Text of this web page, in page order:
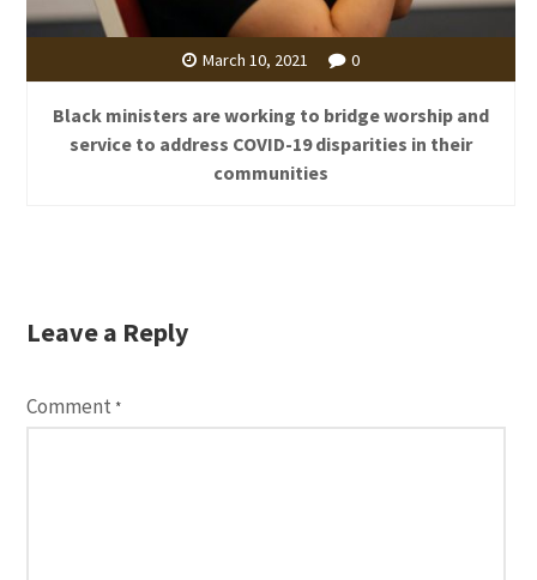
March 10, 2021 0
Black ministers are working to bridge worship and
service to address COVID-19 disparities in their
communities
Leave a Reply
Comment *